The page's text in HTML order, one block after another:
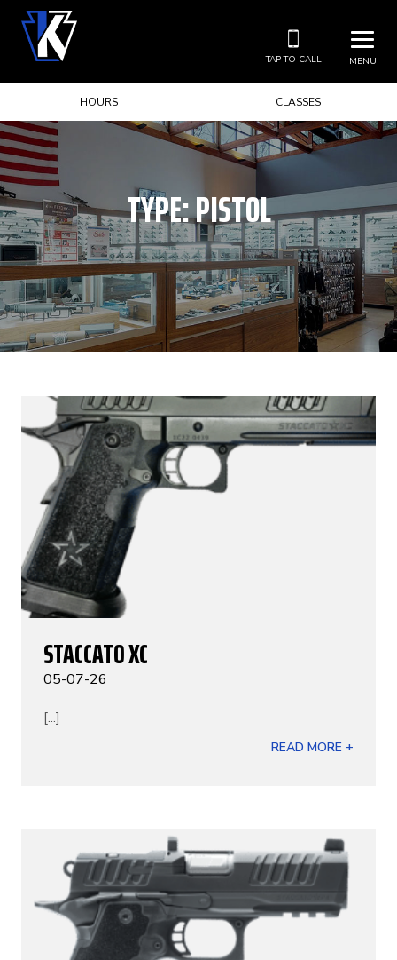
MENU
TAP TO CALL
HOURS CLASSES
TYPE:PISTOL
STACCATO XC
05-07-26
[...]
READ MORE +